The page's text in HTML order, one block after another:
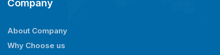
Company
About Company
Why Choose us